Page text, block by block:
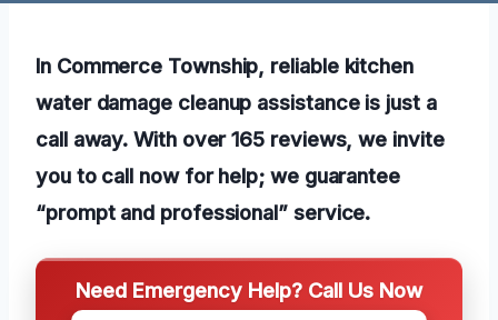
In Commerce Township, reliable kitchen
water damage cleanup assistance is just a
call away. With over 165 reviews, we invite
you to call now for help; we guarantee
“prompt and professional” service.
Need Emergency Help? Call Us Now